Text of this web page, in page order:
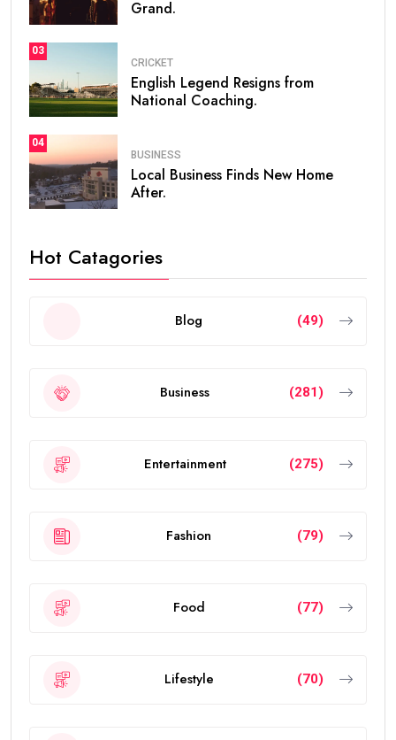
Grand.
03
CRICKET
English Legend Resigns from
National Coaching.
04
BUSINESS
Local Business Finds New Home
After.
Hot Catagories
Blog (49)
Business (281)
Entertainment (275)
Fashion (79)
Food (77)
Lifestyle (70)